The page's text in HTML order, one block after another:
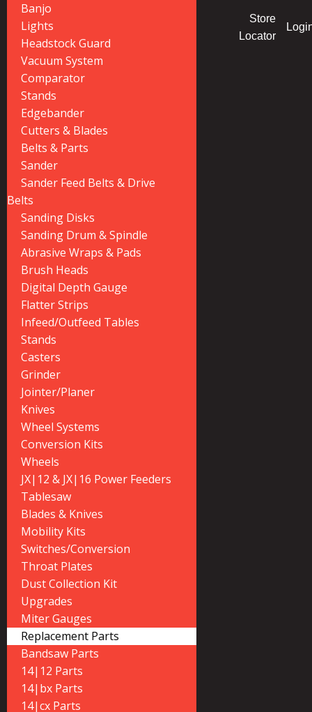
Banjo
Lights
Headstock Guard
Vacuum System
Comparator
Stands
Edgebander
Cutters & Blades
Belts & Parts
Sander
Sander Feed Belts & Drive
Belts
Sanding Disks
Sanding Drum & Spindle
Abrasive Wraps & Pads
Brush Heads
Digital Depth Gauge
Flatter Strips
Infeed/Outfeed Tables
Stands
Casters
Grinder
Jointer/Planer
Knives
Wheel Systems
Conversion Kits
Wheels
JX|12 & JX|16 Power Feeders
Tablesaw
Blades & Knives
Mobility Kits
Switches/Conversion
Throat Plates
Dust Collection Kit
Upgrades
Miter Gauges
Replacement Parts
Bandsaw Parts
14|12 Parts
14|bx Parts
14|cx Parts
Store
Locator